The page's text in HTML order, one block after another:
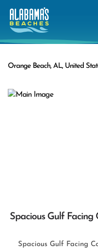
Orange Beach, AL, United
Spacious Gulf
Spacious Gulf Facing